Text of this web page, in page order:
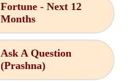
Fortune - Next 12
Months
Ask A Question
(Prashna)